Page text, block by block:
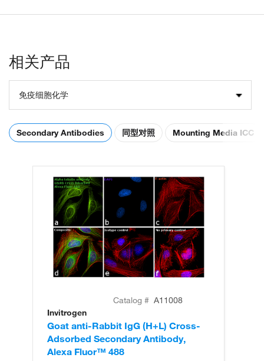
相关产品
免疫细胞化学
Secondary Antibodies 同型对照 Mounting Media ICC
Catalog # A11008
Invitrogen
Goat anti-Rabbit IgG (H+L) Cross-
Adsorbed Secondary Antibody,
Alexa Fluor™ 488